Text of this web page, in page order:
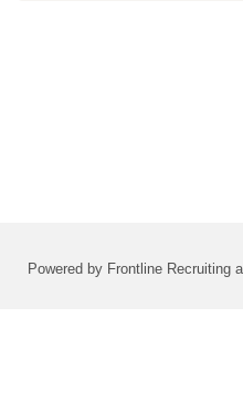
Powered by Frontline Recruiting